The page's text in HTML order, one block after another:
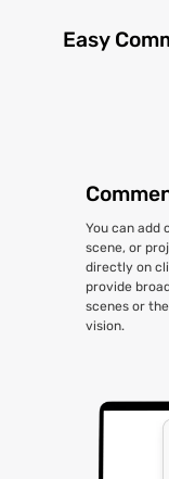
Easy
You can add
scene, or
directly on
provide
scenes or
vision.